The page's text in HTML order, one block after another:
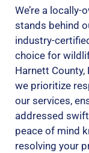
We’re a
stands behind
industry-
choice for
Harnett
we prioritize
our services,
addressed
peace of mind
resolving your